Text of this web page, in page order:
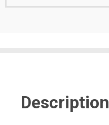
Description